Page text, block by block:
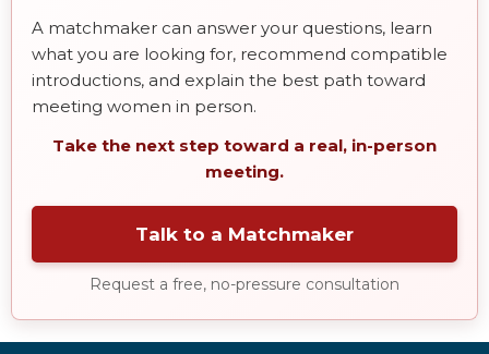
A matchmaker can answer your questions, learn
what you are looking for, recommend compatible
introductions, and explain the best path toward
meeting women in person.
Take the next step toward a real, in-person
meeting.
Talk to a Matchmaker
Request a free, no-pressure consultation